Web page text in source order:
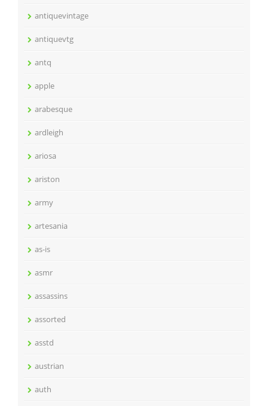
antiquevintage
antiquevtg
antq
apple
arabesque
ardleigh
ariosa
ariston
army
artesania
as-is
asmr
assassins
assorted
asstd
austrian
auth